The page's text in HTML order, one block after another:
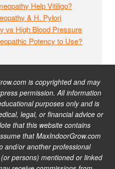
Help Vitiligo?
& H. Pylori
vs High Blood Pressure
Potency to Use?
is copyrighted and may
permission. All information
purposes only and is
legal, or financial advice or
that this website contains
that MaxIndoorGrow.com
and/or another professional
persons) mentioned or linked